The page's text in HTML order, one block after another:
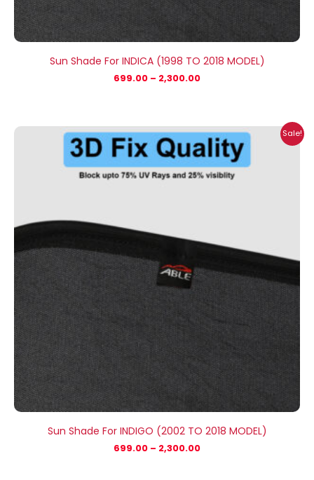
Sun Shade For INDICA (1998 TO 2018 MODEL)
699.00 – 2,300.00
Sale!
Sun Shade For INDIGO (2002 TO 2018 MODEL)
699.00 – 2,300.00
Price
range:
₹699.00
through
₹2,300.00